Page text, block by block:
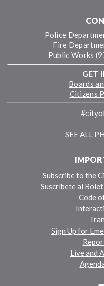
Police
Fire
Public Works
GET
Boards
Citizens
SEE ALL
Subscribe to the
Suscríbete al
Code
Sign Up for
Live and